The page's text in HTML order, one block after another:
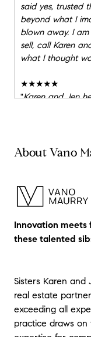
said yes, trusted
beyond what I
blown away. I
sell, call Karen
what I thought
★★★★★
"Karen and Jen
perfect spot.
and calm
asked for better
transition. I
W.
and Jen were an
the process of
appreciated their
and collaborative
About Vano
Innovation meets
these talented
Sisters Karen
real estate
exceeding all
practice draws